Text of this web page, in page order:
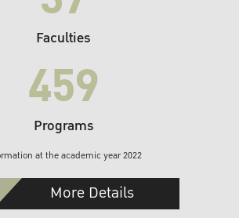
Faculties
459
Programs
at the academic year 2022
More Details